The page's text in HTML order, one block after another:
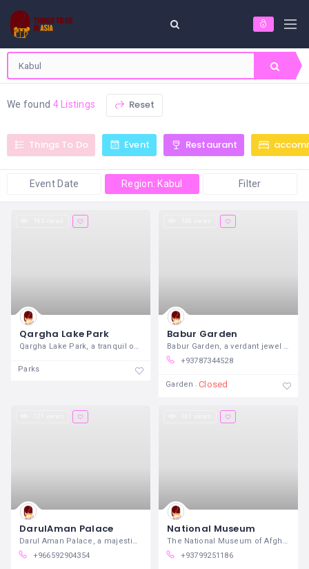
We found 4 Listings Reset
Things To Do Event Restaurant
Event Date Region: Kabul Filter
Qargha Lake Park
Parks
Babur Garden
+93787344528
Garden Closed
DarulAman Palace
Darul Aman Palace, a majestic symbol of
+966592904354
National Museum
The National Museum of Afghanistan,
+93799251186